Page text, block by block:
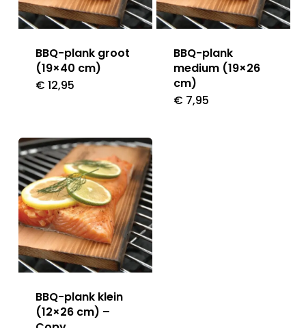
BBQ-plank groot
(19×40 cm)
€ 12,95
BBQ-plank
medium (19×26
cm)
€ 7,95
BBQ-plank klein
(12×26 cm) –